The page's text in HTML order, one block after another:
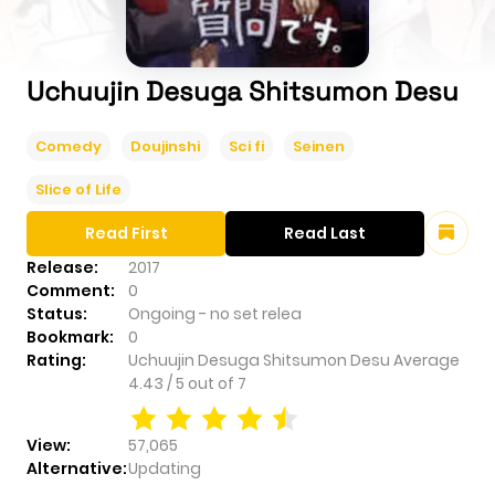
Uchuujin Desuga Shitsumon Desu
Comedy Doujinshi Sci fi Seinen
Slice of Life
Release:
2017
Comment:
0
Status:
Ongoing - no set relea
Bookmark:
0
Rating:
Uchuujin Desuga Shitsumon Desu Average
4.43 /5 out of 7
View:
57,065
Alternative:Updating
Read First Read Last